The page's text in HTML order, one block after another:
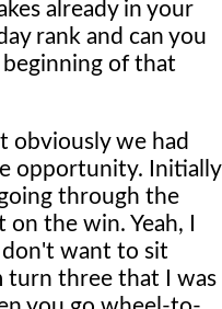
already in your
rank and can you
of that
obviously we had
opportunity. Initially
through the
the win. Yeah, I
don't want to sit
turn three that I was